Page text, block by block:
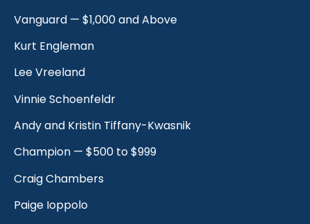
Vanguard — $1,000 and Above
Kurt Engleman
Lee Vreeland
Vinnie Schoenfeldr
Andy and Kristin Tiffany-Kwasnik
Champion — $500 to $999
Craig Chambers
Paige Ioppolo